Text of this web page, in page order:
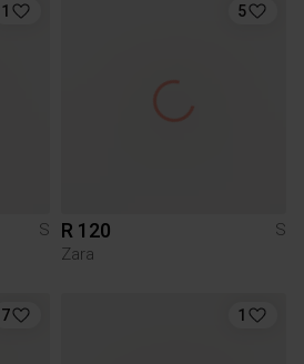
1
S
5
R 120
S
Zara
7 1